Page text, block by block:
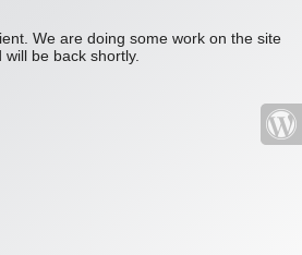
We are doing some work on the site
will be back shortly.